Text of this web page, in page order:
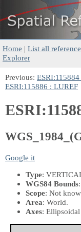
Home | List all
Explorer
Previous:
ESRI:115886 : LUREF
Google it
Type:
WGS84 Bounds
Scope: Not
Area: World.
Axes: